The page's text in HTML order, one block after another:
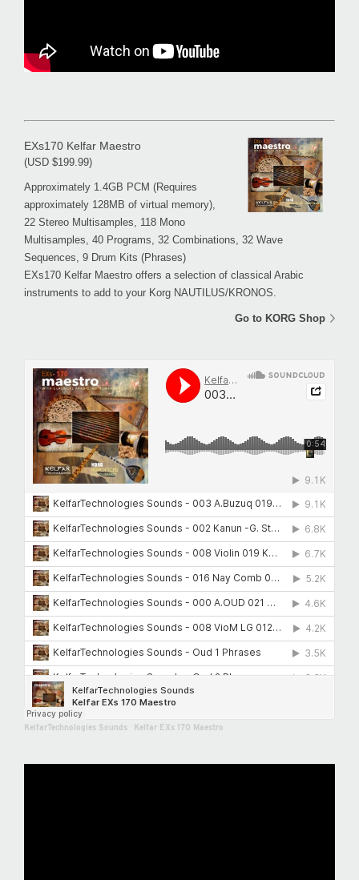
EXs170 Kelfar Maestro
(USD $199.99)
Approximately 1.4GB PCM (Requires
approximately 128MB of virtual memory),
22 Stereo Multisamples, 118 Mono
Multisamples, 40 Programs, 32 Combinations, 32 Wave
Sequences, 9 Drum Kits (Phrases)
EXs170 Kelfar Maestro offers a selection of classical Arabic
instruments to add to your Korg NAUTILUS/KRONOS.
Go to KORG Shop
KelfarTechnologies Sounds Kelfar EXs 170 Maestro